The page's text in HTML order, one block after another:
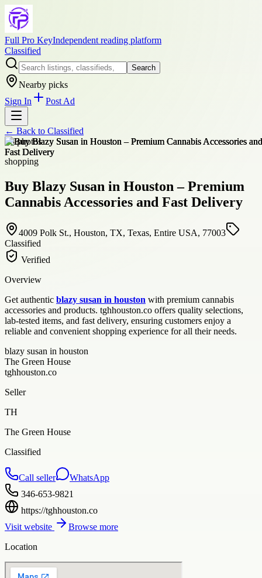
Full Pro KeyIndependent reading platform
Classified
Search
Nearby picks
Sign In
Post Ad
← Back to Classified
+8photos
shopping
Buy Blazy Susan in Houston – Premium
Cannabis Accessories and Fast Delivery
4009 Polk St., Houston, TX, Texas, Entire USA, 77003
Classified
Verified
Overview
Get authentic blazy susan in houston with premium cannabis
accessories and products. tghhouston.co offers quality selections,
lab-tested items, and fast delivery, ensuring customers enjoy a
reliable and convenient shopping experience for all their needs.
blazy susan in houston
The Green House
tghhouston.co
Seller
TH
The Green House
Classified
Call seller
WhatsApp
346-653-9821
https://tghhouston.co
Visit website
Browse more
Location